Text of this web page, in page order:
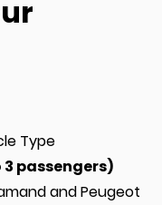
Type
passengers)
and Peugeot